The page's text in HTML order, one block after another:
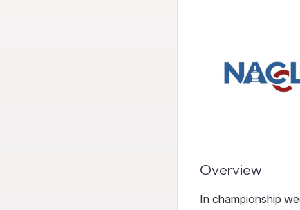
Overview
In championship